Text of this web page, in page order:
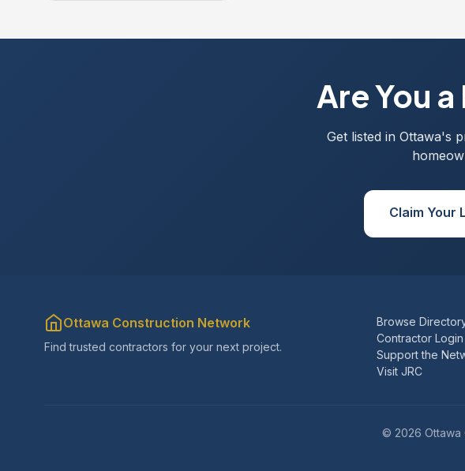
Are You
Get listed in Ottawa's
Claim Your
Ottawa Construction Network
Find trusted contractors for your next project.
Browse
Contractor Login
Support the
Visit JRC
© 2026 Ottawa